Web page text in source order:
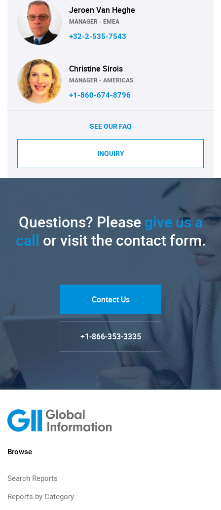
Jeroen Van Heghe
MANAGER - EMEA
+32-2-535-7543
Christine Sirois
MANAGER - AMERICAS
+1-860-674-8796
SEE OUR FAQ
INQUIRY
Questions? Pleasegive us a
call or visit the contact form.
Contact Us
+1-866-353-3335
Browse
Search Reports
Reports by Category